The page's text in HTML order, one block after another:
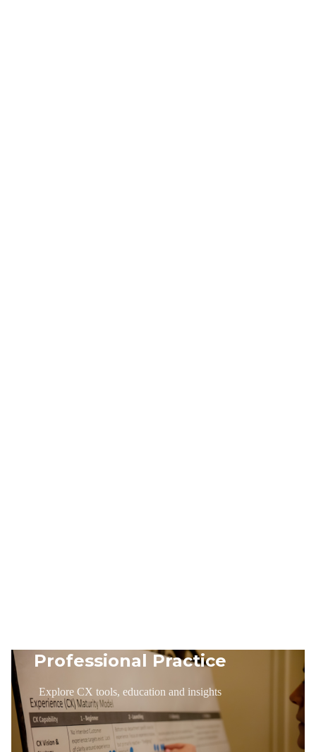
Professional Practice
Explore CX tools, education and insights